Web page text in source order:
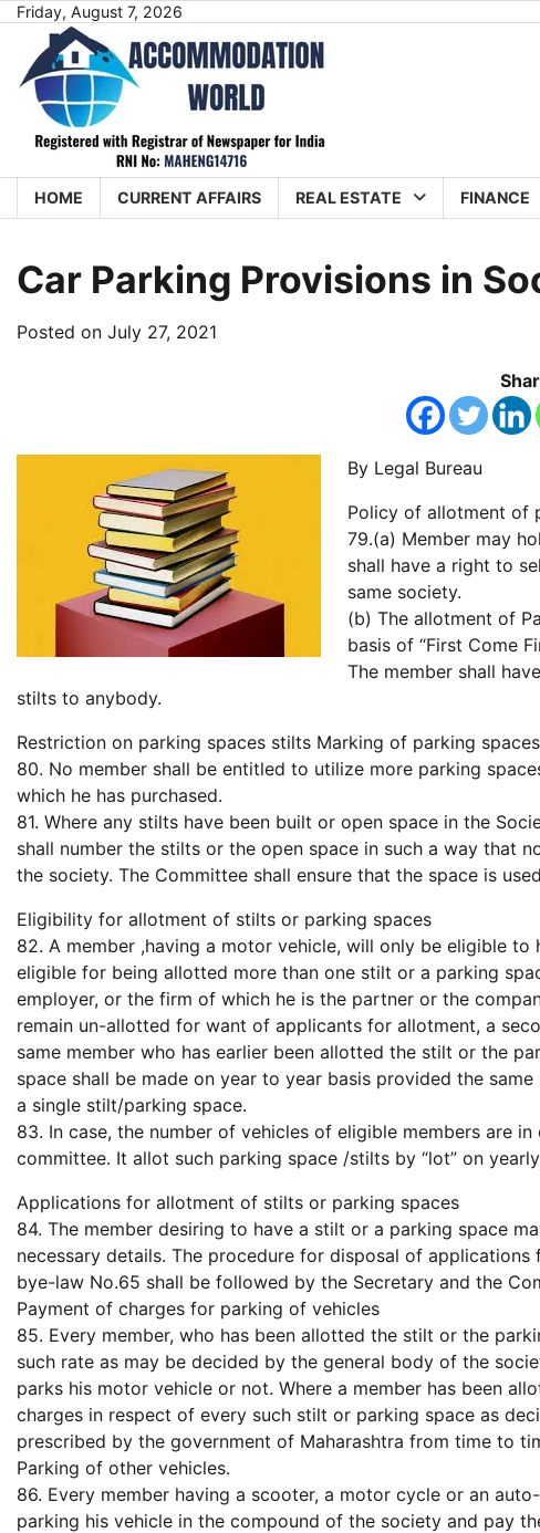
Skip
content
Friday, August 7, 2026
HOME CURRENT AFFAIRS REAL ESTATE FINANCE
Car Parking Provisions in
Posted on July 27, 2021
By Legal Bureau
Policy of allotment of
79.(a) Member may
shall have a right to
same society.
(b) The allotment of
basis of “First Come
The member shall
stilts to anybody.
Restriction on parking spaces stilts Marking of parking
80. No member shall be entitled to utilize more parking
which he has purchased.
81. Where any stilts have been built or open space in the
shall number the stilts or the open space in such a way that
the society. The Committee shall ensure that the space is
Eligibility for allotment of stilts or parking spaces
82. A member ,having a motor vehicle, will only be eligible
eligible for being allotted more than one stilt or a parking
employer, or the firm of which he is the partner or the
remain un-allotted for want of applicants for allotment, a
same member who has earlier been allotted the stilt or the
space shall be made on year to year basis provided the
a single stilt/parking space.
83. In case, the number of vehicles of eligible members are
committee. It allot such parking space /stilts by “lot” on
Applications for allotment of stilts or parking spaces
84. The member desiring to have a stilt or a parking space
necessary details. The procedure for disposal of
bye-law No.65 shall be followed by the Secretary and the
Payment of charges for parking of vehicles
85. Every member, who has been allotted the stilt or the
such rate as may be decided by the general body of the
parks his motor vehicle or not. Where a member has been
charges in respect of every such stilt or parking space as
prescribed by the government of Maharashtra from time to
Parking of other vehicles.
86. Every member having a scooter, a motor cycle or an
parking his vehicle in the compound of the society and pay